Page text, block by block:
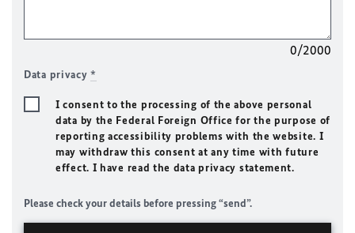
0/2000
Data privacy*
I consent to the processing of the above personal
data by the Federal Foreign Office for the purpose of
reporting accessibility problems with the website. I
may withdraw this consent at any time with future
effect. I have read the data privacy statement.
Please check your details before pressing “send”.